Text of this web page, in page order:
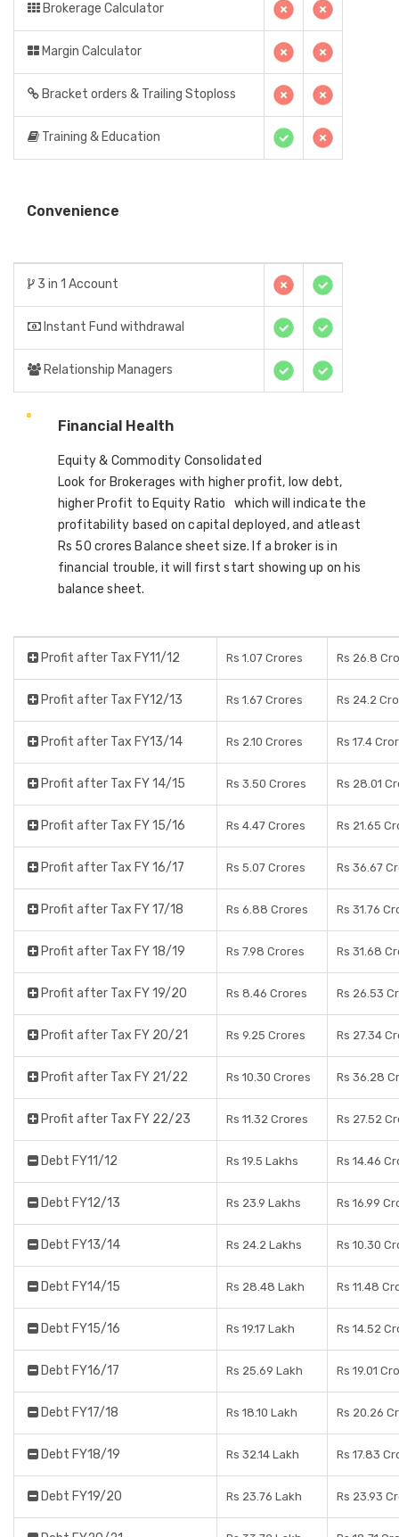
Brokerage Calculator
Margin Calculator
Bracket orders & Trailing Stoploss
Training & Education
Convenience
3 in 1 Account
Instant Fund withdrawal
Relationship Managers
Financial Health
Equity & Commodity Consolidated
Look for Brokerages with higher profit, low debt,
higher Profit to Equity Ratio which will indicate the
profitability based on capital deployed, and atleast
Rs 50 crores Balance sheet size. If a broker is in
financial trouble, it will first start showing up on his
balance sheet.
Profit after Tax FY11/12 Rs 1.07 Crores Rs 26.8
Profit after Tax FY12/13 Rs 1.67 Crores Rs 24.2
Profit after Tax FY13/14 Rs 2.10 Crores Rs 17.4
Profit after Tax FY 14/15 Rs 3.50 Crores Rs 28.01
Profit after Tax FY 15/16 Rs 4.47 Crores Rs 21.65
Profit after Tax FY 16/17 Rs 5.07 Crores Rs 36.67
Profit after Tax FY 17/18 Rs 6.88 Crores Rs 31.76
Profit after Tax FY 18/19 Rs 7.98 Crores Rs 31.68
Profit after Tax FY 19/20 Rs 8.46 Crores Rs 26.53
Profit after Tax FY 20/21 Rs 9.25 Crores Rs 27.34
Profit after Tax FY 21/22 Rs 10.30 Crores Rs 36.28
Profit after Tax FY 22/23 Rs 11.32 Crores Rs 27.52
Debt FY11/12 Rs 19.5 Lakhs Rs 14.46
Debt FY12/13 Rs 23.9 Lakhs Rs 16.99
Debt FY13/14 Rs 24.2 Lakhs Rs 10.30
Debt FY14/15 Rs 28.48 Lakh Rs 11.48
Debt FY15/16 Rs 19.17 Lakh Rs 14.52
Debt FY16/17 Rs 25.69 Lakh Rs 19.01
Debt FY17/18 Rs 18.10 Lakh Rs 20.26
Debt FY18/19 Rs 32.14 Lakh Rs 17.83
Debt FY19/20 Rs 23.76 Lakh Rs 23.93